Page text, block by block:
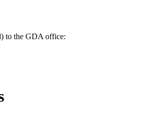
to the GDA office: